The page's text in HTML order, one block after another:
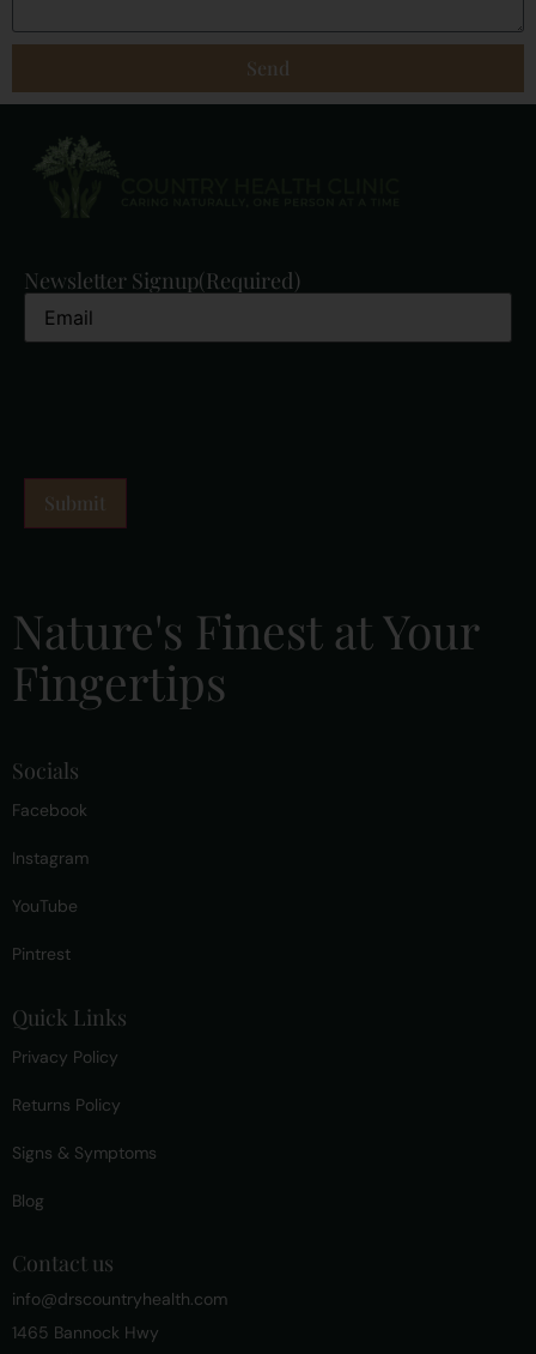
Send
Newsletter Signup(Required)
Nature's Finest at Your
Fingertips
Socials
Facebook
Instagram
YouTube
Pintrest
Quick Links
Privacy Policy
Returns Policy
Signs & Symptoms
Blog
Contact us
info@drscountryhealth.com
1465 Bannock Hwy